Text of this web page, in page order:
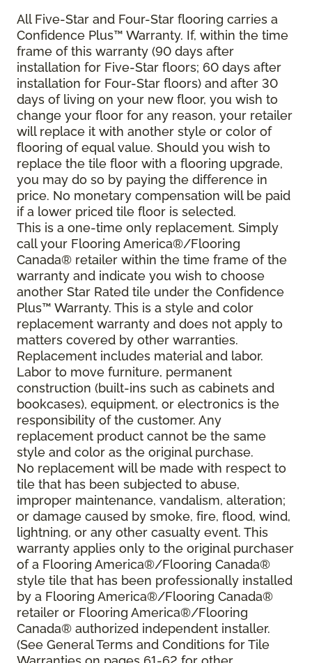
All Five-Star and Four-Star flooring carries a
Confidence Plus™ Warranty. If, within the time
frame of this warranty (90 days after
installation for Five-Star floors; 60 days after
installation for Four-Star floors) and after 30
days of living on your new floor, you wish to
change your floor for any reason, your retailer
will replace it with another style or color of
flooring of equal value. Should you wish to
replace the tile floor with a flooring upgrade,
you may do so by paying the difference in
price. No monetary compensation will be paid
if a lower priced tile floor is selected.
This is a one-time only replacement. Simply
call your Flooring America®/Flooring
Canada® retailer within the time frame of the
warranty and indicate you wish to choose
another Star Rated tile under the Confidence
Plus™ Warranty. This is a style and color
replacement warranty and does not apply to
matters covered by other warranties.
Replacement includes material and labor.
Labor to move furniture, permanent
construction (built-ins such as cabinets and
bookcases), equipment, or electronics is the
responsibility of the customer. Any
replacement product cannot be the same
style and color as the original purchase.
No replacement will be made with respect to
tile that has been subjected to abuse,
improper maintenance, vandalism, alteration;
or damage caused by smoke, fire, flood, wind,
lightning, or any other casualty event. This
warranty applies only to the original purchaser
of a Flooring America®/Flooring Canada®
style tile that has been professionally installed
by a Flooring America®/Flooring Canada®
retailer or Flooring America®/Flooring
Canada® authorized independent installer.
(See General Terms and Conditions for Tile